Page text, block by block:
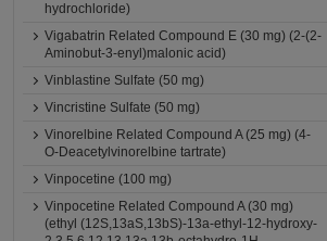
hydrochloride)
Vigabatrin Related Compound E (30 mg) (2-(2-
Aminobut-3-enyl)malonic acid)
Vinblastine Sulfate (50 mg)
Vincristine Sulfate (50 mg)
Vinorelbine Related Compound A (25 mg) (4-
O-Deacetylvinorelbine tartrate)
Vinpocetine (100 mg)
Vinpocetine Related Compound A (30 mg)
(ethyl (12S,13aS,13bS)-13a-ethyl-12-hydroxy-